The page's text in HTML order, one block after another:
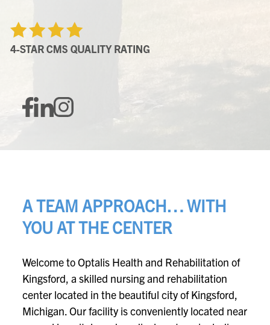
A TEAM APPROACH… WITH
YOU AT THE CENTER
Welcome to Optalis Health and Rehabilitation of
Kingsford, a skilled nursing and rehabilitation
center located in the beautiful city of Kingsford,
Michigan. Our facility is conveniently located near